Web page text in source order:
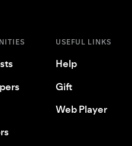
USEFUL LINKS
Help
Gift
Web Player